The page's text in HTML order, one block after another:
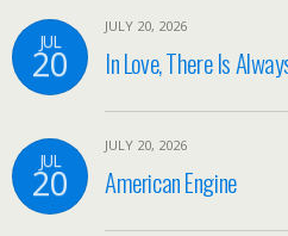
JUL
20
JULY 20, 2026
In Love, There Is
JUL
20
JULY 20, 2026
American Engine